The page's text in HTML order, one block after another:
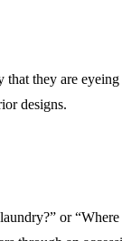
they are
designs.
or